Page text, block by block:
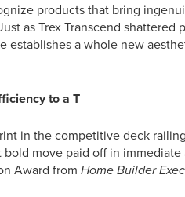
products that bring
as Trex Transcend
establishes a whole new
to a T
in the competitive deck
move paid off in
Award from Home Builder